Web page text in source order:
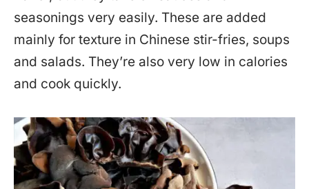
seasonings very easily. These are added
mainly for texture in Chinese stir-fries, soups
and salads. They’re also very low in calories
and cook quickly.